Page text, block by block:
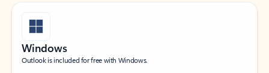
Windows
Outlook is included for free with Windows.